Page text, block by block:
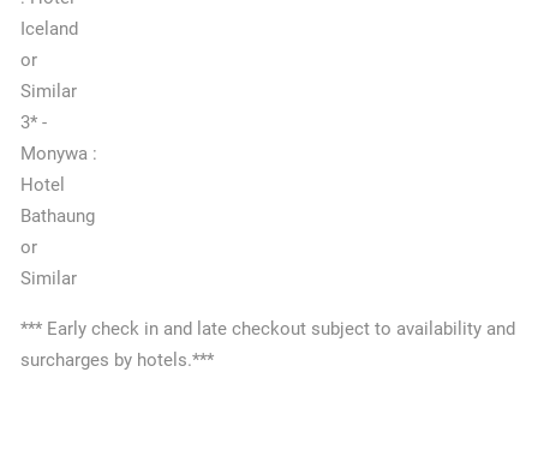
Iceland
or
Similar
3* -
Monywa :
Hotel
Bathaung
or
Similar
*** Early check in and late checkout subject to availability and
surcharges by hotels.***